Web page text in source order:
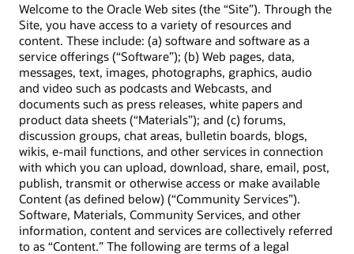
Welcome to the Oracle Web sites (the “Site”). Through the
Site, you have access to a variety of resources and
content. These include: (a) software and software as a
service offerings (“Software”); (b) Web pages, data,
messages, text, images, photographs, graphics, audio
and video such as podcasts and Webcasts, and
documents such as press releases, white papers and
product data sheets (“Materials”); and (c) forums,
discussion groups, chat areas, bulletin boards, blogs,
wikis, e-mail functions, and other services in connection
with which you can upload, download, share, email, post,
publish, transmit or otherwise access or make available
Content (as defined below) (“Community Services”).
Software, Materials, Community Services, and other
information, content and services are collectively referred
to as “Content.” The following are terms of a legal